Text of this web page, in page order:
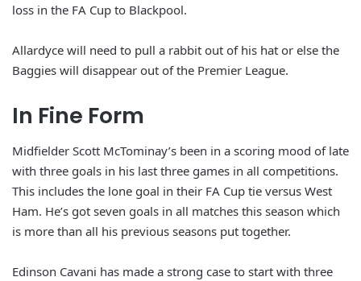
loss in the FA Cup to Blackpool.
Allardyce will need to pull a rabbit out of his hat or else the
Baggies will disappear out of the Premier League.
In Fine Form
Midfielder Scott McTominay’s been in a scoring mood of late
with three goals in his last three games in all competitions.
This includes the lone goal in their FA Cup tie versus West
Ham. He’s got seven goals in all matches this season which
is more than all his previous seasons put together.
Edinson Cavani has made a strong case to start with three